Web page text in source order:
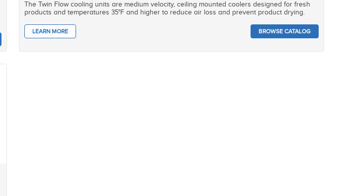
The Twin Flow cooling units are medium velocity, ceiling mounted coolers designed for fresh
products and temperatures 35°F and higher to reduce air loss and prevent product drying.
LEARN MORE BROWSE CATALOG